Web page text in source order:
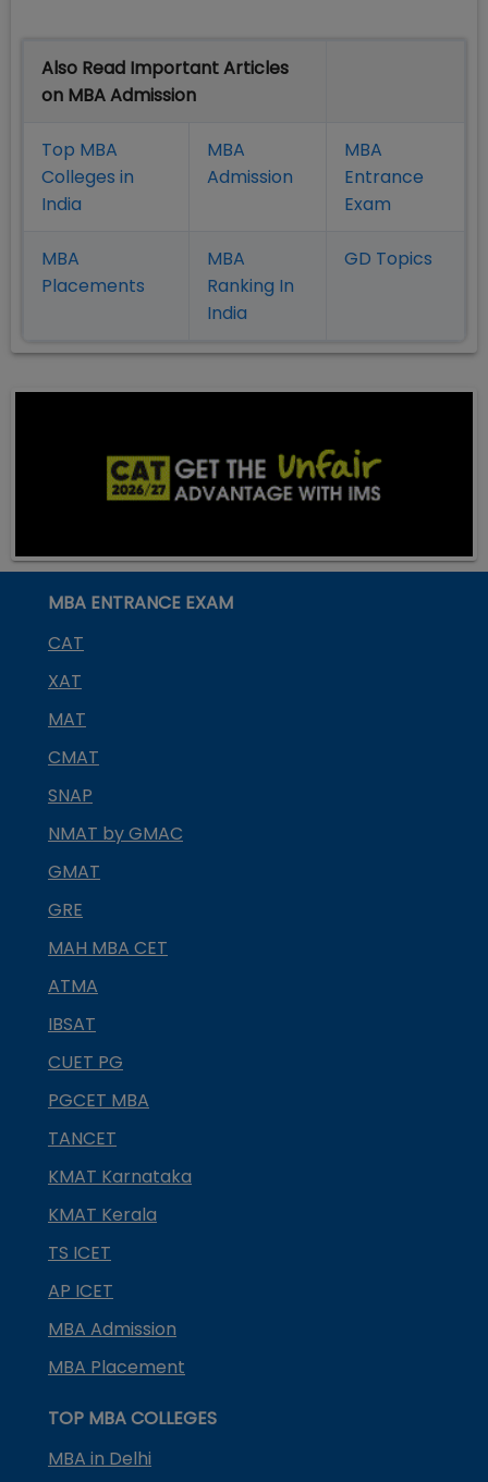
Also Read Important Articles
on MBA Admission
Top MBA
Colleges in
India
MBA
Admission
MBA
Entrance
Exam
MBA
Placements
MBA
Ranking In
India
GD Topics
MBA ENTRANCE EXAM
CAT
XAT
MAT
CMAT
SNAP
NMAT by GMAC
GMAT
GRE
MAH MBA CET
ATMA
IBSAT
CUET PG
PGCET MBA
TANCET
KMAT Karnataka
KMAT Kerala
TS ICET
AP ICET
MBA Admission
MBA Placement
TOP MBA COLLEGES
MBA in Delhi